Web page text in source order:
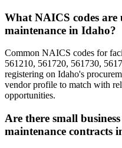
What NAICS codes are
maintenance in Idaho?
Common NAICS codes for
561210, 561720, 561730,
registering on Idaho's
vendor profile to match with
opportunities.
Are there small
maintenance contracts